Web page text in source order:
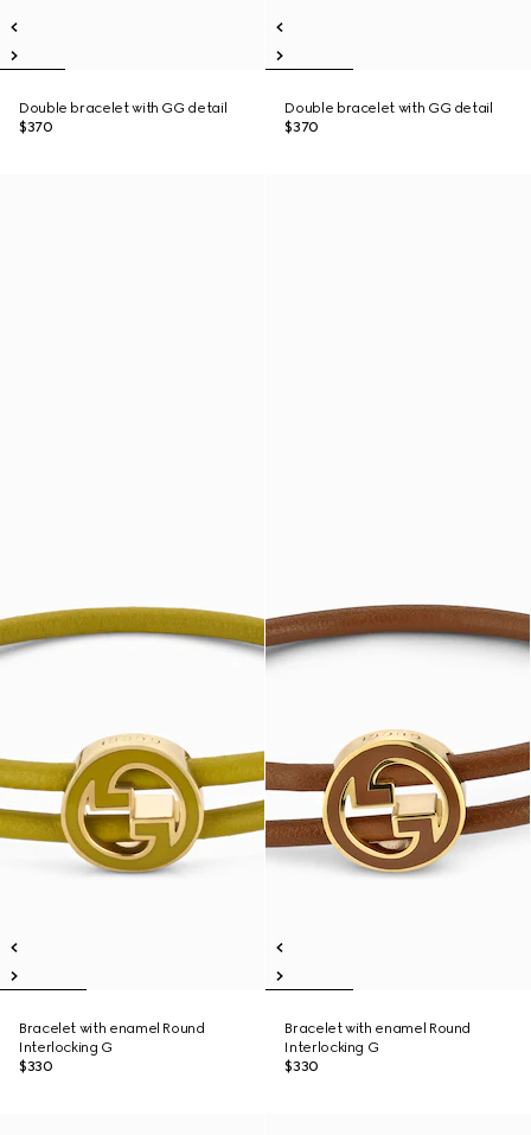
Double bracelet with GG detail
$370
Double bracelet with GG detail
$370
Bracelet with enamel Round
Interlocking G
$330
Bracelet with enamel Round
Interlocking G
$330